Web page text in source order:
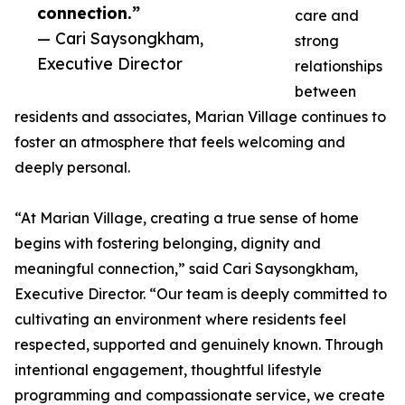
connection.”
— Cari Saysongkham,
Executive Director
care and
strong
relationships
between
residents and associates, Marian Village continues to
foster an atmosphere that feels welcoming and
deeply personal.
“At Marian Village, creating a true sense of home
begins with fostering belonging, dignity and
meaningful connection,” said Cari Saysongkham,
Executive Director. “Our team is deeply committed to
cultivating an environment where residents feel
respected, supported and genuinely known. Through
intentional engagement, thoughtful lifestyle
programming and compassionate service, we create